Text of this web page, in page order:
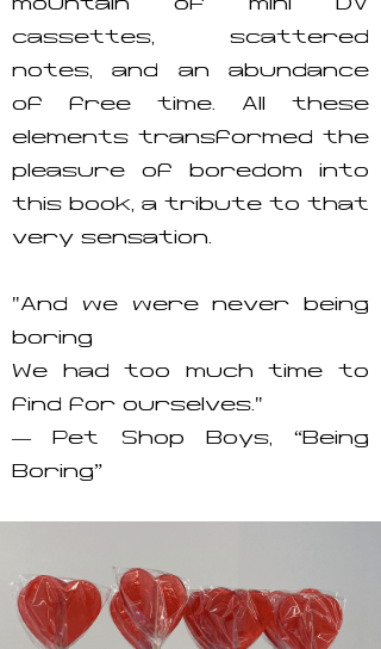
mountain of mini DV
cassettes, scattered
notes, and an abundance
of free time. All these
elements transformed the
pleasure of boredom into
this book, a tribute to that
very sensation.
"And we were never being
boring
We had too much time to
find for ourselves."
— Pet Shop Boys, “Being
Boring”